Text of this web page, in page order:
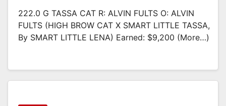
222.0 G TASSA CAT R: ALVIN FULTS O: ALVIN
FULTS (HIGH BROW CAT X SMART LITTLE TASSA,
By SMART LITTLE LENA) Earned: $9,200 (more…)